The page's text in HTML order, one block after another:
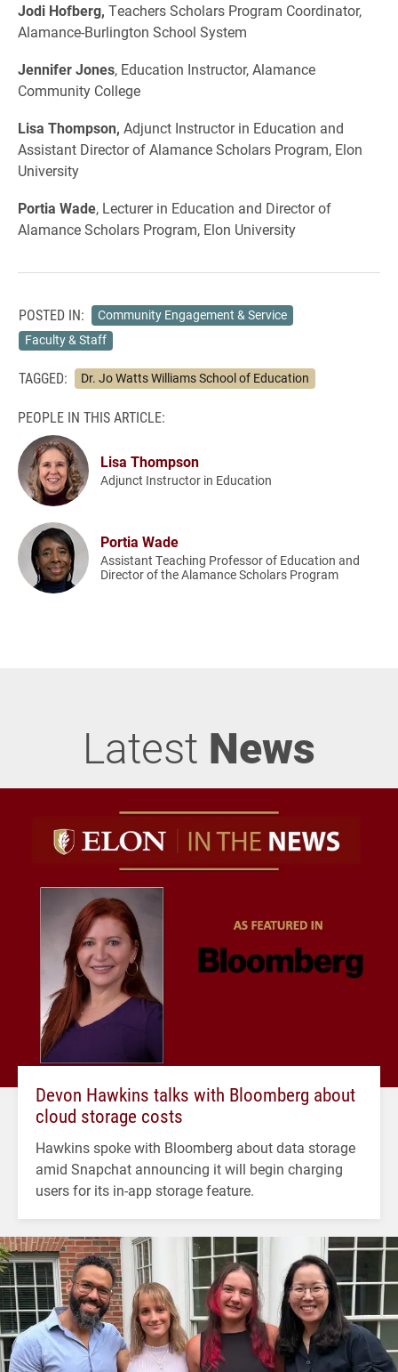
Jodi Hofberg, Teachers Scholars Program Coordinator,
Alamance-Burlington School System
Jennifer Jones, Education Instructor, Alamance
Community College
Lisa Thompson, Adjunct Instructor in Education and
Assistant Director of Alamance Scholars Program, Elon
University
Portia Wade, Lecturer in Education and Director of
Alamance Scholars Program, Elon University
POSTED IN:
Community Engagement & Service
Faculty & Staff
TAGGED: Dr. Jo Watts Williams School of Education
PEOPLE IN THIS ARTICLE:
Lisa Thompson
Adjunct Instructor in Education
Portia Wade
Assistant Teaching Professor of Education and
Director of the Alamance Scholars Program
Latest News
Devon Hawkins talks with Bloomberg about
cloud storage costs
Hawkins spoke with Bloomberg about data storage
amid Snapchat announcing it will begin charging
users for its in-app storage feature.